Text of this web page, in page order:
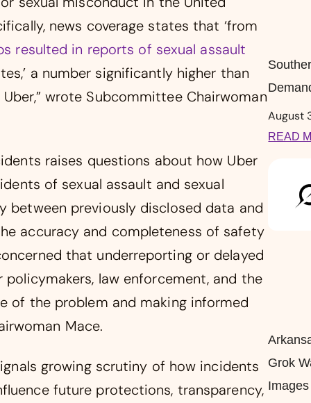
news coverage states that ‘from
resulted in reports of sexual assault
a number significantly higher than
wrote Subcommittee Chairwoman
raises questions about how Uber
of sexual assault and sexual
previously disclosed data and
accuracy and completeness of safety
that underreporting or delayed
law enforcement, and the
of the problem and making informed
Mace.
growing scrutiny of how incidents
future protections, transparency,
August
READ
Grok